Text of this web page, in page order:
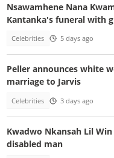
Nsawamhene Nana
Kantanka's funeral with
Celebrities 5 days ago
Peller announces white
marriage to Jarvis
Celebrities 3 days ago
Kwadwo Nkansah Lil
disabled man